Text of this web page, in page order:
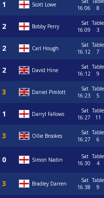
Scott Lowe
16:06
8
Bobby Perry
Sat
16:09
Table
3
Carl Hough
Sat
16:12
Table
7
David Hine
Sat
16:12
Table
9
Daniel Pimlott
Sat
16:23
Table
5
Darryl Fallows
Sat
16:27
Table
11
Ollie Brookes
Sat
16:27
Table
6
Simon Nadin
Sat
16:30
Table
4
Bradley Darren
Sat
16:38
Table
9